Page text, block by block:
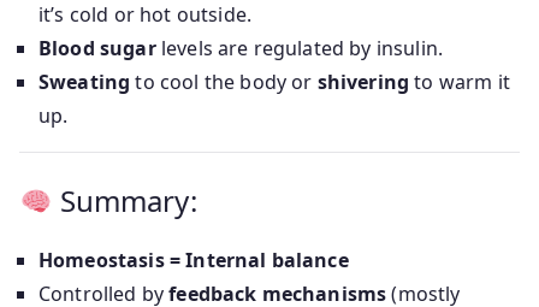
it’s cold or hot outside.
Blood sugarlevels are regulated by insulin.
Sweating to cool the body or shivering to warm it
up.
Summary:
Homeostasis = Internal balance
Controlled byfeedback mechanisms(mostly